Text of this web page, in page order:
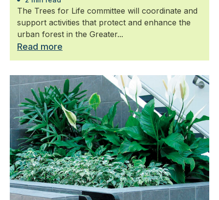
The Trees for Life committee will coordinate and
support activities that protect and enhance the
urban forest in the Greater...
Read more